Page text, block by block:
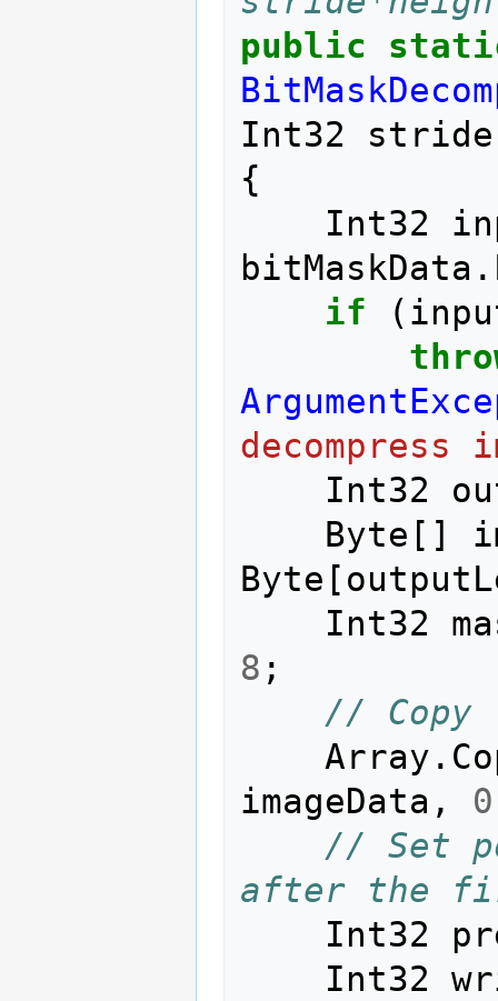
public
Int32
stride
{
Int32
bitMaskData .
if
(
decompress
Int32
Byte []
Byte [
Int32
8 ;
// Copy
Array .
imageData , 0
// Set
after the
Int32
Int32